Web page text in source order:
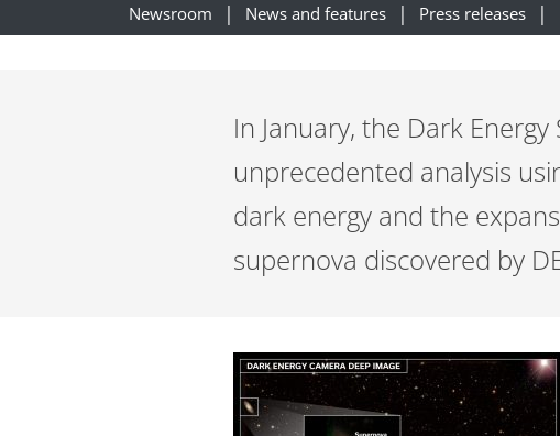
Newsroom News and features Press releases
In January, the Dark
unprecedented analysis
dark energy and the
supernova discovered by